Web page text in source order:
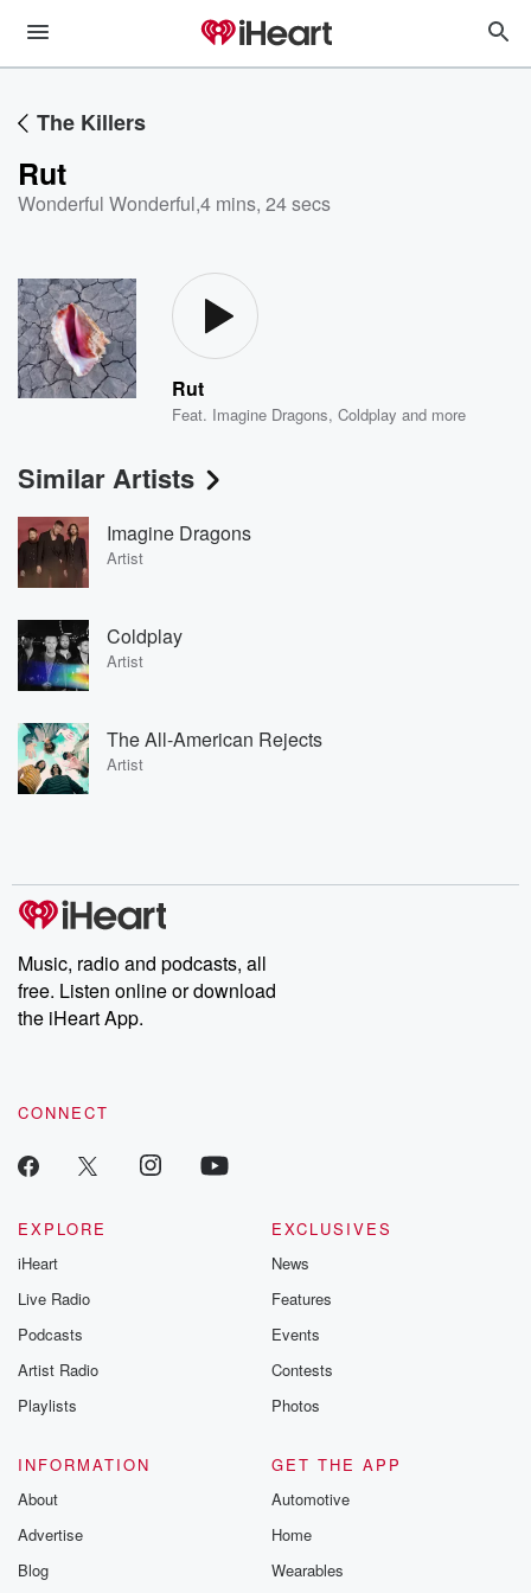
The Killers
Rut
Wonderful Wonderful,4 mins, 24 secs
Rut
Feat. Imagine Dragons,Coldplay and more
Similar Artists
Imagine Dragons
Artist
Coldplay
Artist
The All-American Rejects
Artist
Music, radio and podcasts, all
free. Listen online or download
the iHeart App.
CONNECT
EXPLORE
iHeart
Live Radio
Podcasts
Artist Radio
Playlists
EXCLUSIVES
News
Features
Events
Contests
Photos
INFORMATION
About
Advertise
Blog
GET THE APP
Automotive
Home
Wearables